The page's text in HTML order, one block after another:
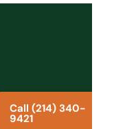
Call (214) 340-
9421